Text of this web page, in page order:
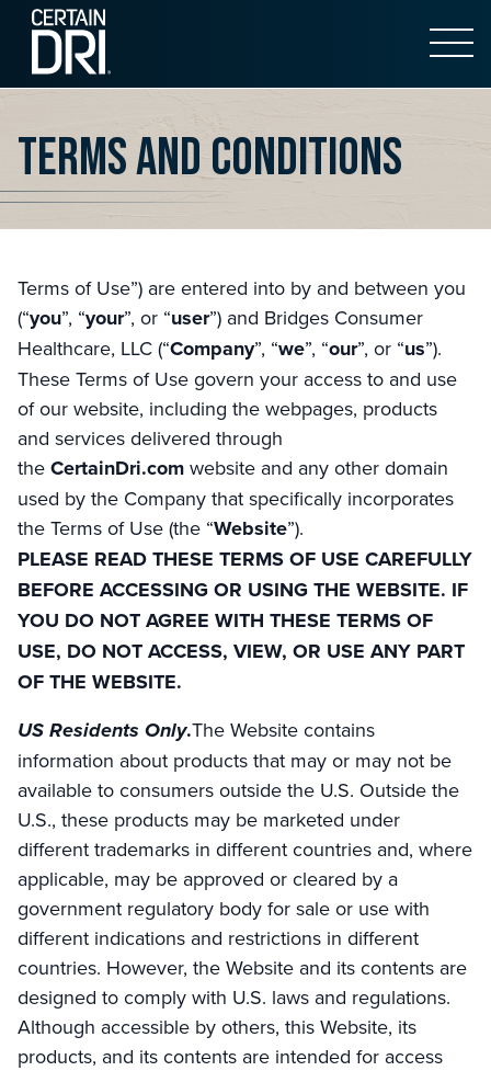
Open
Terms and Conditions
Terms of Use”) are entered into by and between you
(“you”, “your”, or “user”) and Bridges Consumer
Healthcare, LLC (“Company”, “we”, “our”, or “us”).
These Terms of Use govern your access to and use
of our website, including the webpages, products
and services delivered through
the CertainDri.com website and any other domain
used by the Company that specifically incorporates
the Terms of Use (the “Website”).
PLEASE READ THESE TERMS OF USE CAREFULLY
BEFORE ACCESSING OR USING THE WEBSITE. IF
YOU DO NOT AGREE WITH THESE TERMS OF
USE, DO NOT ACCESS, VIEW, OR USE ANY PART
OF THE WEBSITE.
US Residents Only.The Website contains
information about products that may or may not be
available to consumers outside the U.S. Outside the
U.S., these products may be marketed under
different trademarks in different countries and, where
applicable, may be approved or cleared by a
government regulatory body for sale or use with
different indications and restrictions in different
countries. However, the Website and its contents are
designed to comply with U.S. laws and regulations.
Although accessible by others, this Website, its
products, and its contents are intended for access